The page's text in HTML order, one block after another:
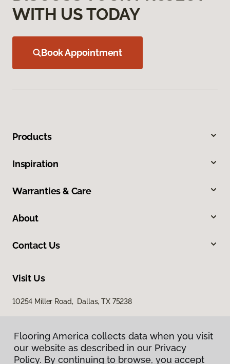
WITH US TODAY
Book Appointment
Products
Inspiration
Warranties & Care
About
Contact Us
Visit Us
10254 Miller Road, Dallas, TX 75238
Flooring America collects data when you visit
our website as described in our Privacy
Policy. By continuing to browse, you accept